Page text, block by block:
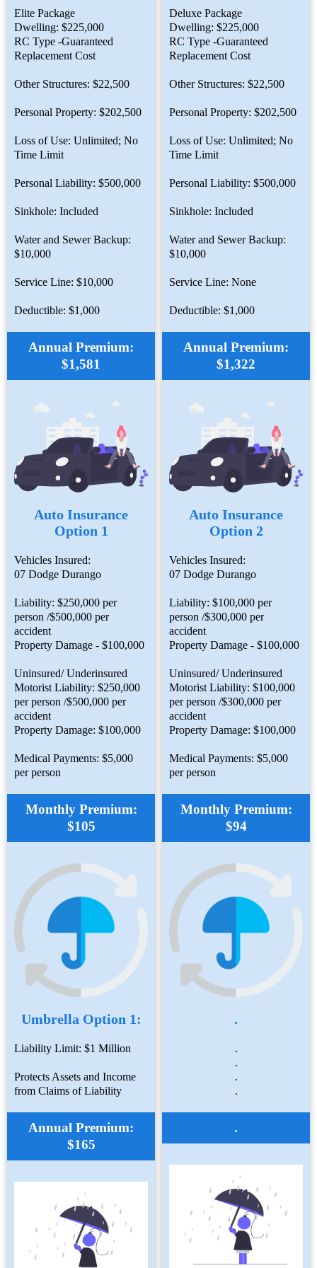
Elite Package
Dwelling: $225,000
RC Type -Guaranteed
Replacement Cost
Other Structures: $22,500
Personal Property: $202,500
Loss of Use: Unlimited; No
Time Limit
Personal Liability: $500,000
Sinkhole: Included
Water and Sewer Backup:
$10,000
Service Line: $10,000
Deductible: $1,000
Annual Premium:
$1,581
Auto Insurance
Option 1
Vehicles Insured:
07 Dodge Durango
Liability: $250,000 per
person /$500,000 per
accident
Property Damage - $100,000
Uninsured/ Underinsured
Motorist Liability: $250,000
per person /$500,000 per
accident
Property Damage: $100,000
Medical Payments: $5,000
per person
Monthly Premium:
$105
Umbrella Option 1:
Liability Limit: $1 Million
Protects Assets and Income
from Claims of Liability
Annual Premium:
$165
Deluxe Package
Dwelling: $225,000
RC Type -Guaranteed
Replacement Cost
Other Structures: $22,500
Personal Property: $202,500
Loss of Use: Unlimited; No
Time Limit
Personal Liability: $500,000
Sinkhole: Included
Water and Sewer Backup:
$10,000
Service Line: None
Deductible: $1,000
Annual Premium:
$1,322
Auto Insurance
Option 2
Vehicles Insured:
07 Dodge Durango
Liability: $100,000 per
person /$300,000 per
accident
Property Damage - $100,000
Uninsured/ Underinsured
Motorist Liability: $100,000
per person /$300,000 per
accident
Property Damage: $100,000
Medical Payments: $5,000
per person
Monthly Premium:
$94
.
.
.
.
.
.